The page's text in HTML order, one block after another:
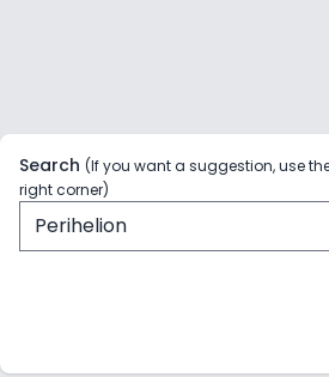
Search (If you want a suggestion, use
right corner)